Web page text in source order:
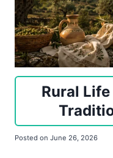
Rural
Posted on June 26, 2026